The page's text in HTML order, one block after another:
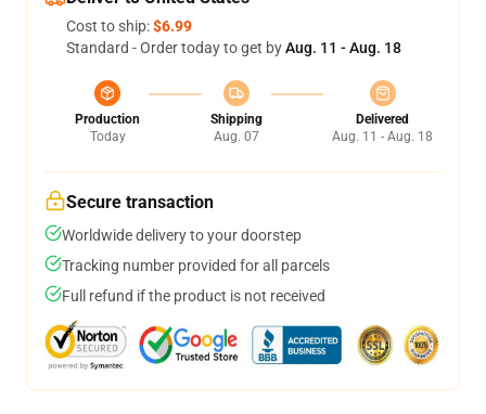
Cost to ship:$6.99
Standard - Order today to get byAug. 11 - Aug. 18
Production
Today
Shipping
Aug. 07
Delivered
Aug. 11 - Aug. 18
Secure transaction
Worldwide delivery to your doorstep
Tracking number provided for all parcels
Full refund if the product is not received